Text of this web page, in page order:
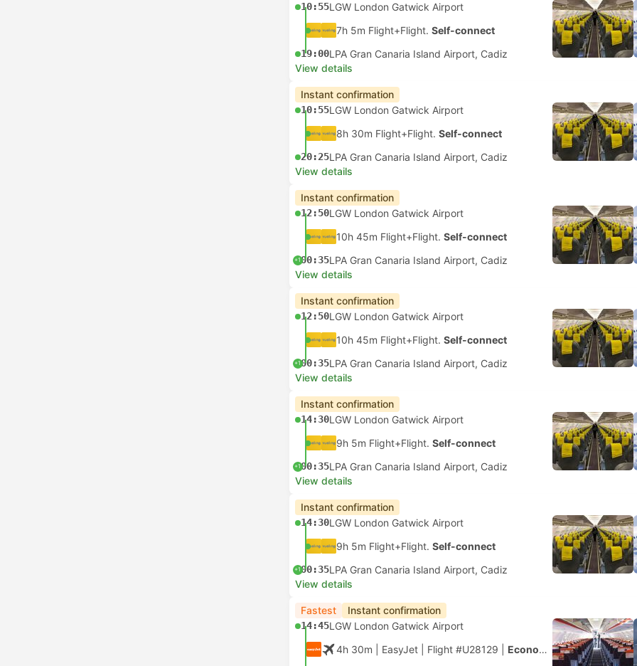
10:55LGW London Gatwick Airport
7h 5m Flight+Flight. Self-connect
19:00LPA Gran Canaria Island Airport, Cadiz
View details
Instant confirmation
10:55LGW London Gatwick Airport
8h 30m Flight+Flight. Self-connect
20:25LPA Gran Canaria Island Airport, Cadiz
View details
Instant confirmation
12:50LGW London Gatwick Airport
10h 45m Flight+Flight. Self-connect
+100:35LPA Gran Canaria Island Airport, Cadiz
View details
Instant confirmation
12:50LGW London Gatwick Airport
10h 45m Flight+Flight. Self-connect
+100:35LPA Gran Canaria Island Airport, Cadiz
View details
Instant confirmation
14:30LGW London Gatwick Airport
9h 5m Flight+Flight. Self-connect
+100:35LPA Gran Canaria Island Airport, Cadiz
View details
Instant confirmation
14:30LGW London Gatwick Airport
9h 5m Flight+Flight. Self-connect
+100:35LPA Gran Canaria Island Airport, Cadiz
View details
Fastest Instant confirmation
14:45LGW London Gatwick Airport
4h 30m | EasyJet Flight #U28129 Economy